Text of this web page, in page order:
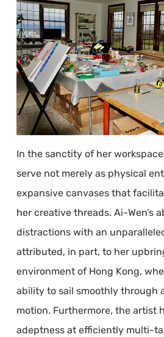
In the sanctity of her
serve not merely as physical
expansive canvases that
her creative threads. Ai-Wen’s
distractions with an
attributed, in part, to her
environment of Hong Kong,
ability to sail smoothly through
motion. Furthermore, the artist
adeptness at efficiently multi-